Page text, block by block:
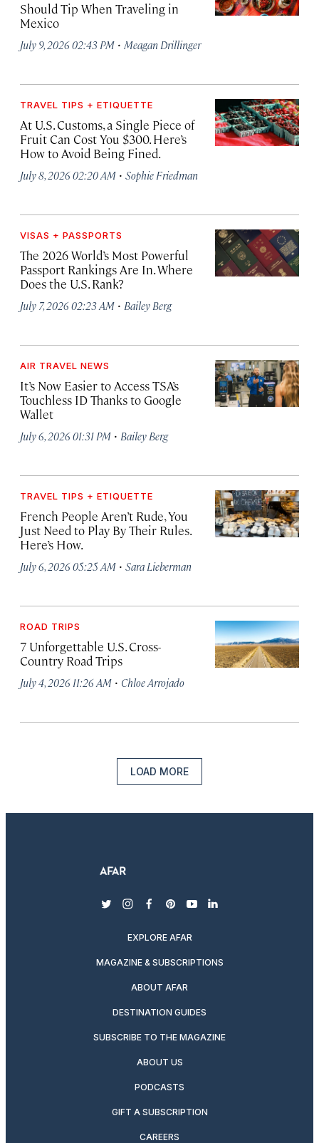
Should Tip When Traveling in
Mexico
July 9, 2026 02:43 PM · Meagan Drillinger
TRAVEL TIPS + ETIQUETTE
At U.S. Customs, a Single Piece of
Fruit Can Cost You $300. Here’s
How to Avoid Being Fined.
July 8, 2026 02:20 AM · Sophie Friedman
VISAS + PASSPORTS
The 2026 World’s Most Powerful
Passport Rankings Are In. Where
Does the U.S. Rank?
July 7, 2026 02:23 AM · Bailey Berg
AIR TRAVEL NEWS
It’s Now Easier to Access TSA’s
Touchless ID Thanks to Google
Wallet
July 6, 2026 01:31 PM · Bailey Berg
TRAVEL TIPS + ETIQUETTE
French People Aren’t Rude, You
Just Need to Play By Their Rules.
Here’s How.
July 6, 2026 05:25 AM · Sara Lieberman
ROAD TRIPS
7 Unforgettable U.S. Cross-
Country Road Trips
July 4, 2026 11:26 AM · Chloe Arrojado
LOAD MORE
twitterinstagram
facebook
pinterest
youtubelinkedin
EXPLORE AFAR
MAGAZINE & SUBSCRIPTIONS
ABOUT AFAR
DESTINATION GUIDES
SUBSCRIBE TO THE MAGAZINE
ABOUT US
PODCASTS
GIFT A SUBSCRIPTION
CAREERS